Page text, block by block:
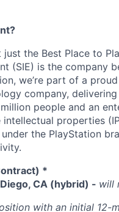
the Best Place to
(SIE) is the company
we’re part of a
company,
people and an
properties
the PlayStation
*
CA (hybrid) - will
with an initial